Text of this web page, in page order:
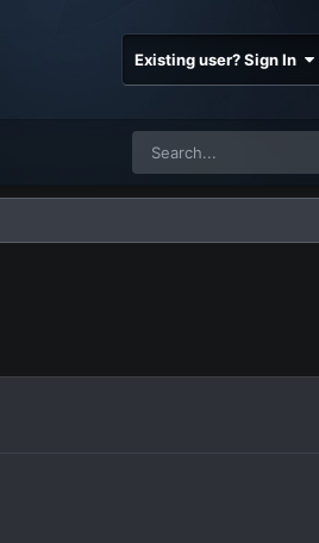
Existing user? Sign In